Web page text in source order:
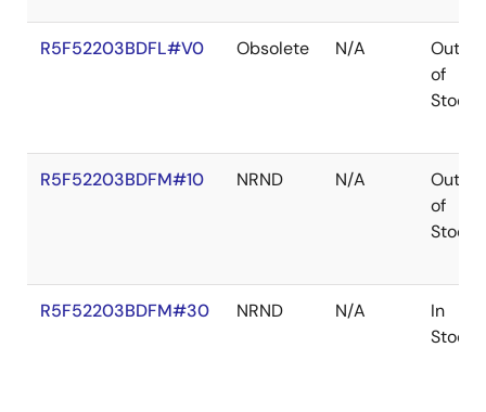
R5F52203BDFL#V0 Obsolete N/A
Out
of
Stock
R5F52203BDFM#10 NRND N/A
Out
of
Stock
R5F52203BDFM#30 NRND N/A
In
Stock